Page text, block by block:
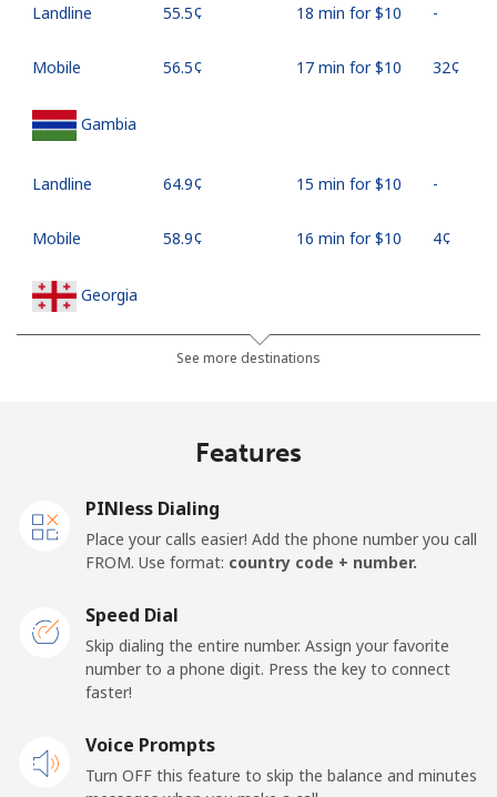
Landline ⁦55.5¢⁩ 18 min for ⁦$10⁩ -
Mobile ⁦56.5¢⁩ 17 min for ⁦$10⁩ ⁦32¢⁩
Gambia
Landline ⁦64.9¢⁩ 15 min for ⁦$10⁩ -
Mobile ⁦58.9¢⁩ 16 min for ⁦$10⁩ ⁦4¢⁩
Georgia
⁦32.5¢⁩ 30 min for ⁦$10⁩
Landline
⁦$10⁩
Ghana
Landline ⁦33.9¢⁩
See more destinations
Features
PINless Dialing
Place your calls easier! Add the phone number you call
FROM. Use format: country code + number.
Speed Dial
Skip dialing the entire number. Assign your favorite
number to a phone digit. Press the key to connect
faster!
Voice Prompts
Turn OFF this feature to skip the balance and minutes